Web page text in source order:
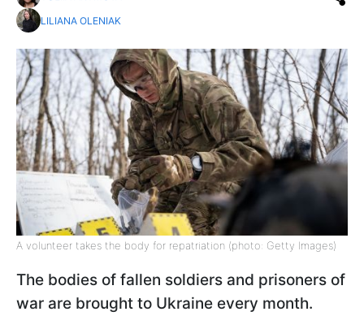
LILIANA OLENIAK
A volunteer takes the body for repatriation (photo: Getty Images)
The bodies of fallen soldiers and prisoners of
war are brought to Ukraine every month.